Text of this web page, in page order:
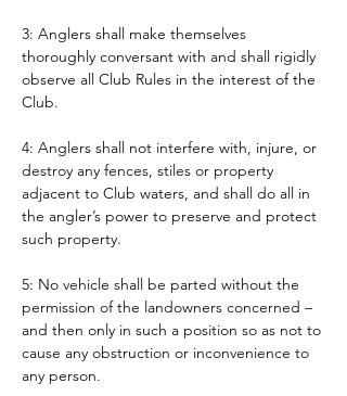
3: Anglers shall make themselves
thoroughly conversant with and shall rigidly
observe all Club Rules in the interest of the
Club.
4: Anglers shall not interfere with, injure, or
destroy any fences, stiles or property
adjacent to Club waters, and shall do all in
the angler’s power to preserve and protect
such property.
5: No vehicle shall be parted without the
permission of the landowners concerned –
and then only in such a position so as not to
cause any obstruction or inconvenience to
any person.